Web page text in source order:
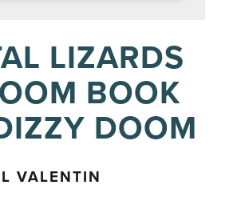
LIZARDS
BOOK
DOOM
VALENTIN